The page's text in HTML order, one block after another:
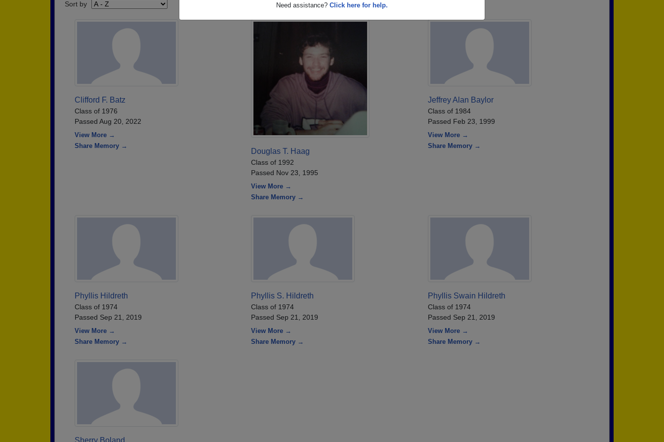
Need assistance? Click here for help.
Sort by
Clifford F. Batz
Class of 1976
Passed Aug 20, 2022
View More →
Share Memory →
Douglas T. Haag
Class of 1992
Passed Nov 23, 1995
View More →
Share Memory →
Jeffrey Alan Baylor
Class of 1984
Passed Feb 23, 1999
View More →
Share Memory →
Phyllis Hildreth
Class of 1974
Passed Sep 21, 2019
View More →
Share Memory →
Phyllis S. Hildreth
Class of 1974
Passed Sep 21, 2019
View More →
Share Memory →
Phyllis Swain Hildreth
Class of 1974
Passed Sep 21, 2019
View More →
Share Memory →
Sherry Boland